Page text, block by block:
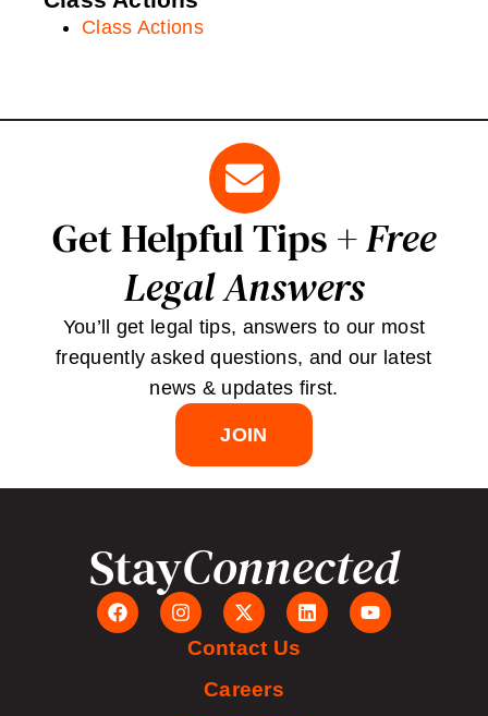
Class Actions
Get Helpful Tips +Free
Legal Answers
You’ll get legal tips, answers to our most
frequently asked questions, and our latest
news & updates first.
JOIN
StayConnected
Contact Us
Careers